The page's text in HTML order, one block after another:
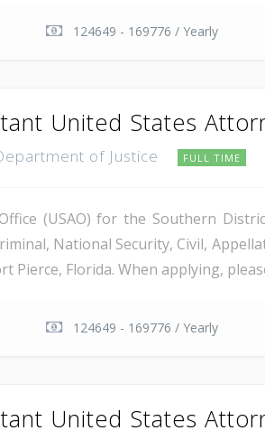
124649 - 169776 / Yearly
United States
of Justice FULL TIME
(USAO) for the Southern
National Security, Civil,
Pierce, Florida. When applying,
124649 - 169776 / Yearly
United States